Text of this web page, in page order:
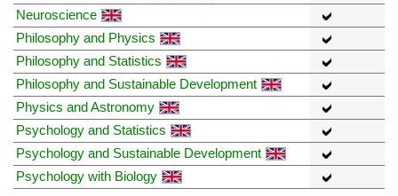
Neuroscience
Philosophy and Physics
Philosophy and Statistics
Philosophy and Sustainable Development
Physics and Astronomy
Psychology and Statistics
Psychology and Sustainable Development
Psychology with Biology